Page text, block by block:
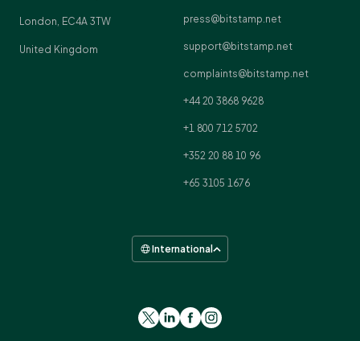
London, EC4A 3TW
United Kingdom
press@bitstamp.net
support@bitstamp.net
complaints@bitstamp.net
+44 20 3868 9628
+1 800 712 5702
+352 20 88 10 96
+65 3105 1676
International